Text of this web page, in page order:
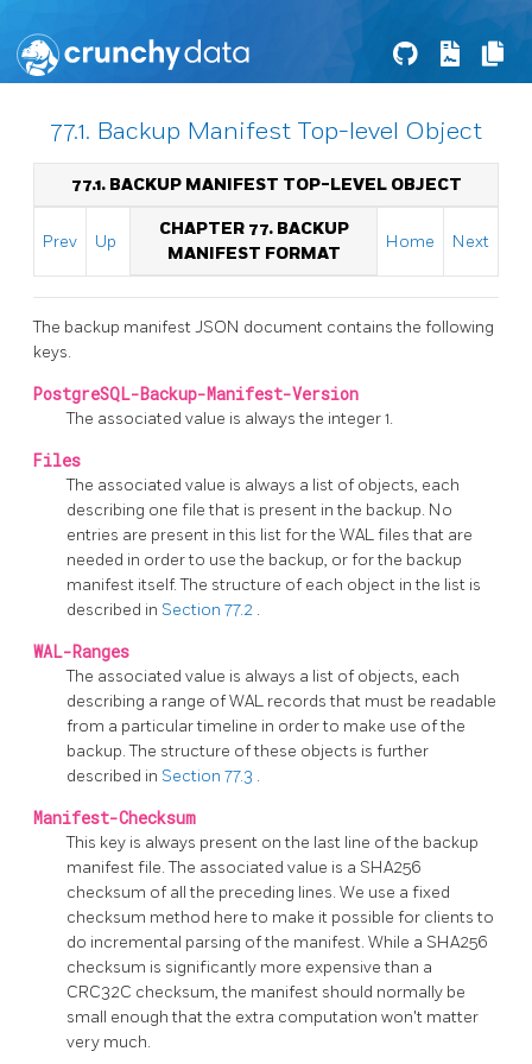
77.1. Backup Manifest Top-level Object
77.1. BACKUP MANIFEST TOP-LEVEL OBJECT
Prev Up
CHAPTER 77. BACKUP
MANIFEST FORMAT
Home Next
The backup manifest JSON document contains the following
keys.
PostgreSQL-Backup-Manifest-Version
The associated value is always the integer 1.
Files
The associated value is always a list of objects, each
describing one file that is present in the backup. No
entries are present in this list for the WAL files that are
needed in order to use the backup, or for the backup
manifest itself. The structure of each object in the list is
described in Section 77.2 .
WAL-Ranges
The associated value is always a list of objects, each
describing a range of WAL records that must be readable
from a particular timeline in order to make use of the
backup. The structure of these objects is further
described in Section 77.3 .
Manifest-Checksum
This key is always present on the last line of the backup
manifest file. The associated value is a SHA256
checksum of all the preceding lines. We use a fixed
checksum method here to make it possible for clients to
do incremental parsing of the manifest. While a SHA256
checksum is significantly more expensive than a
CRC32C checksum, the manifest should normally be
small enough that the extra computation won't matter
very much.